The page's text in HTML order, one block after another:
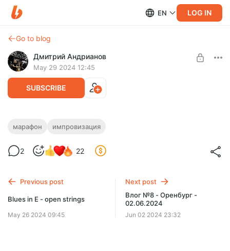
EN LOG IN
Go to blog
Дмитрий Андрианов
May 29 2024 12:45
SUBSCRIBE
Марафон №1 - Импровизация в Ми
Марафон №1 - Импровизация в Ми
Стандарт
марафон импровизация
2 22
Previous post
Blues in E - open strings
May 26 2024 09:45
Next post
Влог №8 - Оренбург -
02.06.2024
Jun 02 2024 23:32